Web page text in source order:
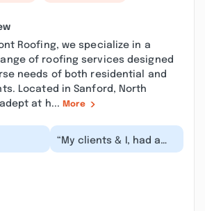
Roofing, we specialize in a
of roofing services designed
needs of both residential and
Located in Sanford, North
at h... More
“My clients & I, had a
great experience